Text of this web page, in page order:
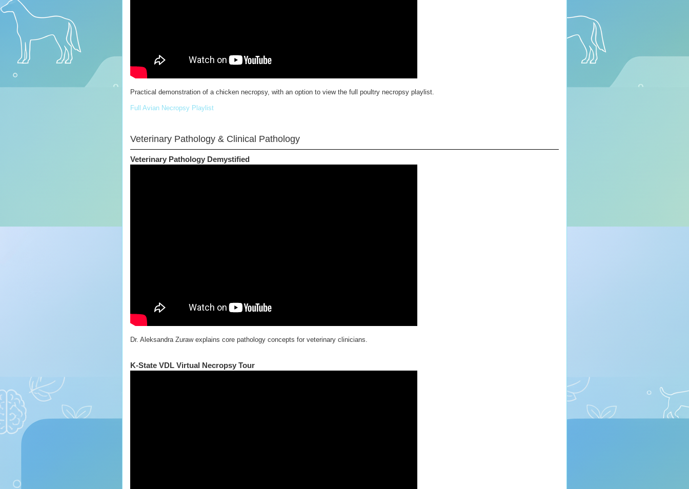
Practical demonstration of a chicken necropsy, with an option to view the full poultry necropsy playlist.
Full Avian Necropsy Playlist
Veterinary Pathology & Clinical Pathology
Veterinary Pathology Demystified
Dr. Aleksandra Zuraw explains core pathology concepts for veterinary clinicians.
K‑State VDL Virtual Necropsy Tour